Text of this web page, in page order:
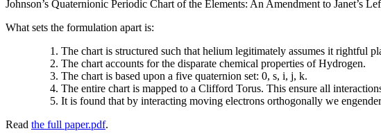
Johnson’s Quaternionic Periodic Chart of the Elements: An Amendment to Janet’s
What sets the formulation apart is:
The chart is structured such that helium legitimately assumes it rightful
The chart accounts for the disparate chemical properties of Hydrogen.
The chart is based upon a five quaternion set: 0, s, i, j, k.
The entire chart is mapped to a Clifford Torus. This ensure all
It is found that by interacting moving electrons orthogonally we
Read the full paper.pdf.